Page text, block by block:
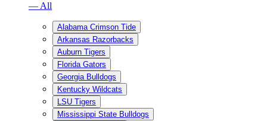
— All
Alabama Crimson Tide
Arkansas Razorbacks
Auburn Tigers
Florida Gators
Georgia Bulldogs
Kentucky Wildcats
LSU Tigers
Mississippi State Bulldogs